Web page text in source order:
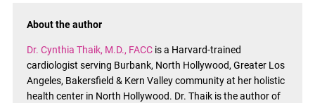
About the author
Dr. Cynthia Thaik, M.D., FACC is a Harvard-trained
cardiologist serving Burbank, North Hollywood, Greater Los
Angeles, Bakersfield & Kern Valley community at her holistic
health center in North Hollywood. Dr. Thaik is the author of